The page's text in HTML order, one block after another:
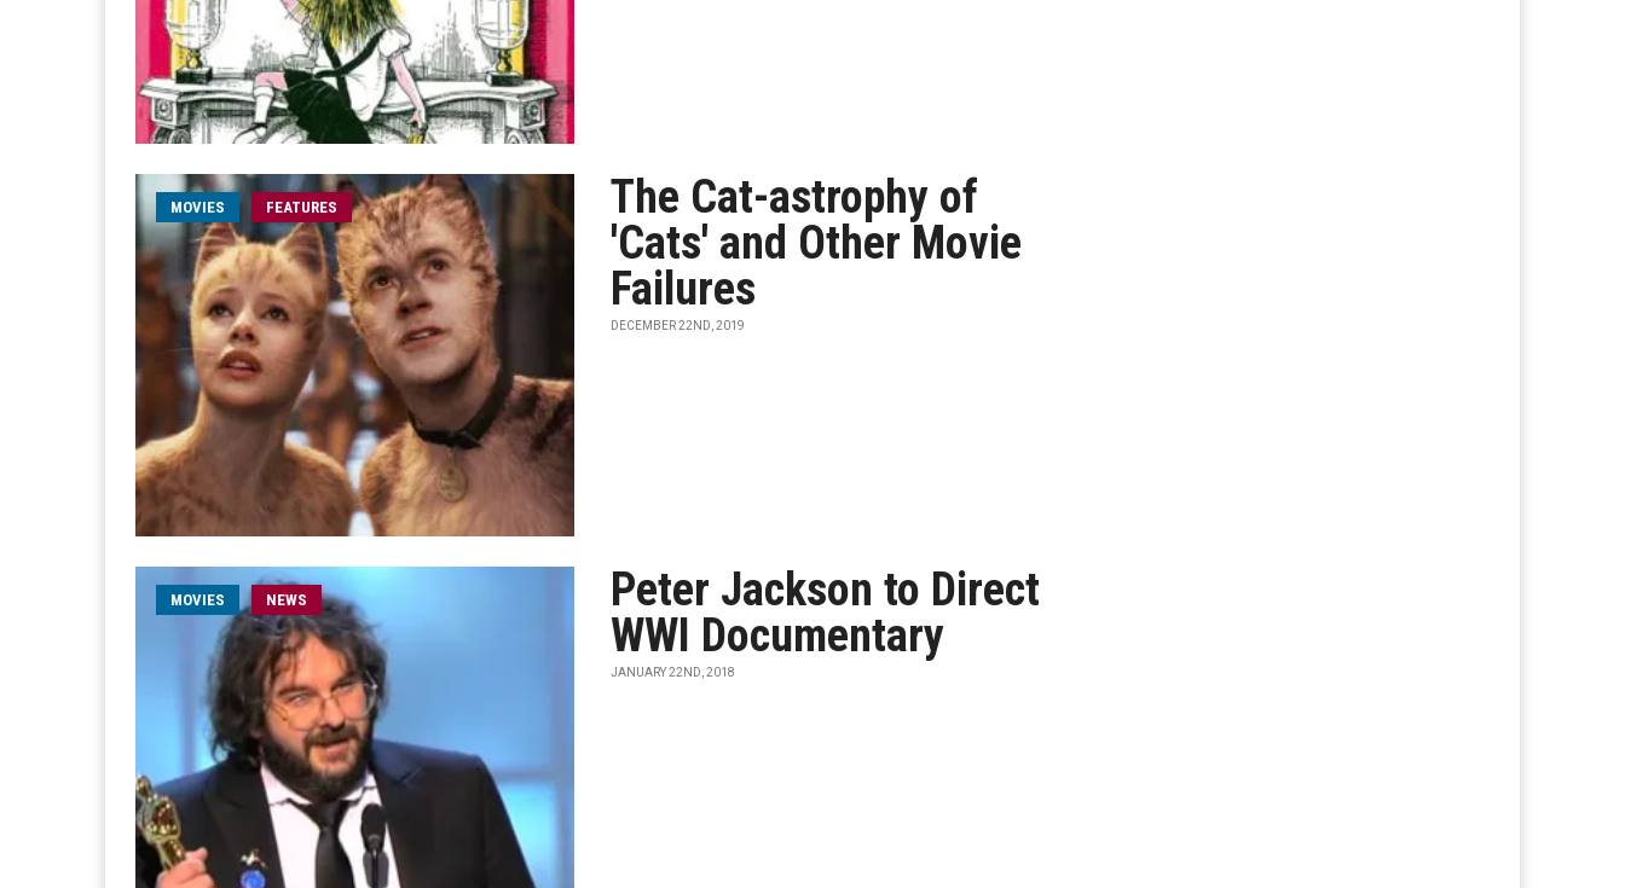
MOVIES FEATURES
The Cat-astrophy of
'Cats' and Other Movie
Failures
DECEMBER 22ND, 2019
MOVIES NEWS
Peter Jackson to Direct
WWI Documentary
JANUARY 22ND, 2018